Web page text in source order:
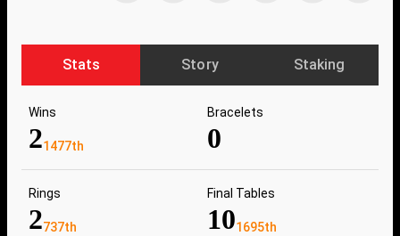
Stats Story Staking
Wins
21477th
Bracelets
0
Rings
2737th
Final Tables
101695th